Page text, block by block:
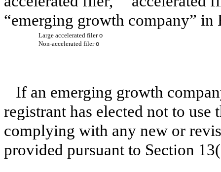
“emerging growth company”
Large accelerated filero
Non-accelerated filero
If an emerging growth
registrant has elected not to
complying with any new or
provided pursuant to Section